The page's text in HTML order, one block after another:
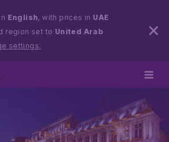
English, with prices in UAE
region set to United Arab
settings.